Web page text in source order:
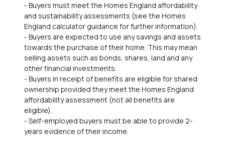
- Buyers must meet the Homes England affordability
and sustainability assessments (see the Homes
England calculator guidance for further information).
- Buyers are expected to use any savings and assets
towards the purchase of their home. This may mean
selling assets such as bonds, shares, land and any
other financial investments.
- Buyers in receipt of benefits are eligible for shared
ownership provided they meet the Homes England
affordability assessment (not all benefits are
eligible).
- Self-employed buyers must be able to provide 2-
years evidence of their income.